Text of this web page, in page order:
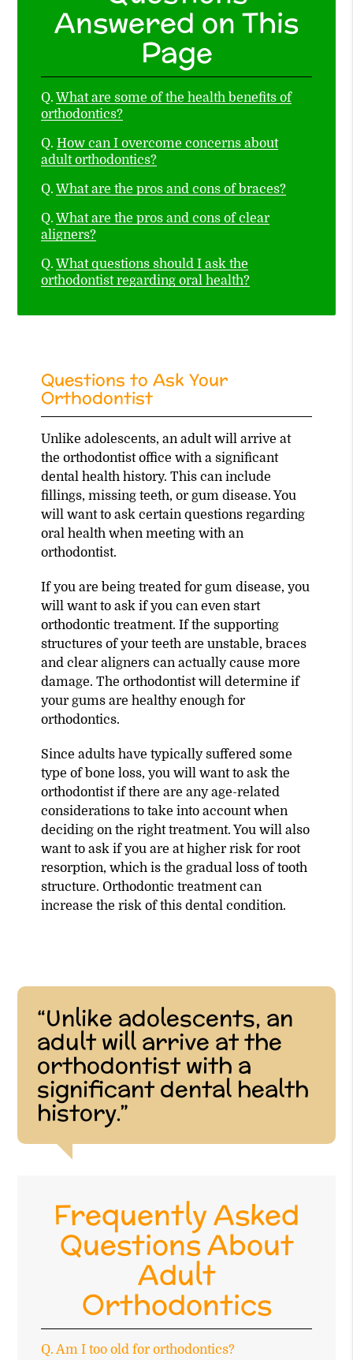
Answered on This
Page
Q. What are some of the health benefits of
orthodontics?
Q. How can I overcome concerns about
adult orthodontics?
Q. What are the pros and cons of braces?
Q. What are the pros and cons of clear
aligners?
Q. What questions should I ask the
orthodontist regarding oral health?
Questions to Ask Your
Orthodontist
Unlike adolescents, an adult will arrive at
the orthodontist office with a significant
dental health history. This can include
fillings, missing teeth, or gum disease. You
will want to ask certain questions regarding
oral health when meeting with an
orthodontist.
If you are being treated for gum disease, you
will want to ask if you can even start
orthodontic treatment. If the supporting
structures of your teeth are unstable, braces
and clear aligners can actually cause more
damage. The orthodontist will determine if
your gums are healthy enough for
orthodontics.
Since adults have typically suffered some
type of bone loss, you will want to ask the
orthodontist if there are any age-related
considerations to take into account when
deciding on the right treatment. You will also
want to ask if you are at higher risk for root
resorption, which is the gradual loss of tooth
structure. Orthodontic treatment can
increase the risk of this dental condition.
“Unlike adolescents, an
adult will arrive at the
orthodontist with a
significant dental health
history.”
Frequently Asked
Questions About
Adult
Orthodontics
Q. Am I too old for orthodontics?